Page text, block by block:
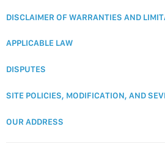
DISCLAIMER OF WARRANTIES AND
APPLICABLE LAW
DISPUTES
SITE POLICIES, MODIFICATION, AND
OUR ADDRESS